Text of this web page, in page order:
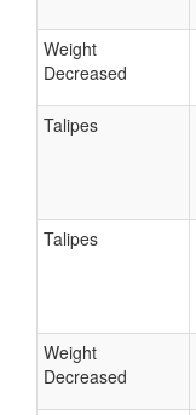
Weight
Decreased
Talipes
Talipes
Weight
Decreased